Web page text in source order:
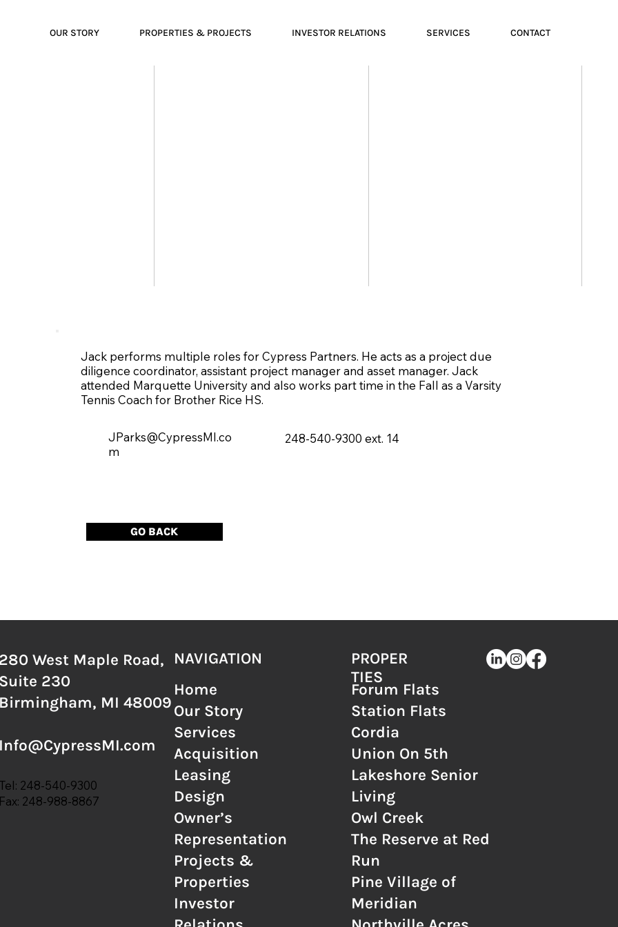
OUR STORY PROPERTIES & PROJECTS INVESTOR RELATIONS SERVICES CONTACT
248-540-9300 ext. 14
JParks@CypressMI.co
m
Jack performs multiple roles for Cypress Partners. He acts as a project due
diligence coordinator, assistant project manager and asset manager. Jack
attended Marquette University and also works part time in the Fall as a Varsity
Tennis Coach for Brother Rice HS.
GO BACK
NAVIGATION
280 West Maple Road,
Suite 230
Birmingham, MI 48009
Info@CypressMI.com
Tel: 248-540-9300
Fax: 248-988-8867
Home
Our Story
Services
Acquisition
Leasing
Design
Owner’s
Representation
Projects &
Properties
Investor
PROPER
TIES
Forum Flats
Station Flats
Cordia
Union On 5th
Lakeshore Senior
Living
Owl Creek
The Reserve at Red
Run
Pine Village of
Meridian